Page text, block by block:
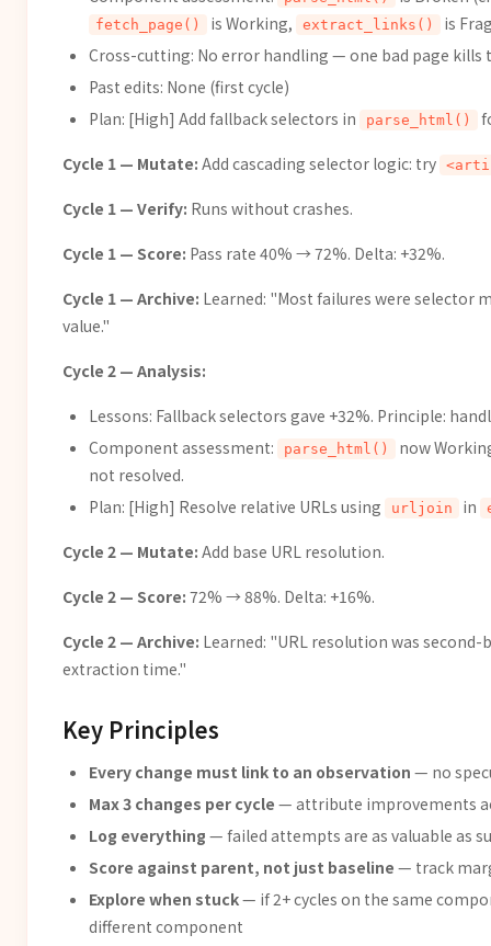
fetch_page() is Working, extract_links()
is
Cross-cutting: No error handling — one bad page kills
Past edits: None (first cycle)
Plan: [High] Add fallback selectors in
parse_html()
Cycle 1 — Mutate: Add cascading selector logic: try
Cycle 1 — Verify: Runs without crashes.
Cycle 1 — Score: Pass rate 40% → 72%. Delta: +32%.
Cycle 1 — Archive: Learned: "Most failures were selector
value."
Cycle 2 — Analysis:
Lessons: Fallback selectors gave +32%. Principle:
Component assessment:
parse_html()
now
not resolved.
Plan: [High] Resolve relative URLs using
urljoin in
Cycle 2 — Mutate: Add base URL resolution.
Cycle 2 — Score: 72% → 88%. Delta: +16%.
Cycle 2 — Archive: Learned: "URL resolution was
extraction time."
Key Principles
Every change must link to an observation — no
Max 3 changes per cycle — attribute improvements
Log everything — failed attempts are as valuable as
Score against parent, not just baseline — track
Explore when stuck— if 2+ cycles on the same
different component